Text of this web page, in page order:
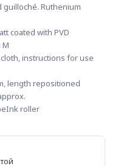
guilloché. Ruthenium
coated with PVD
instructions for use
length repositioned
roller